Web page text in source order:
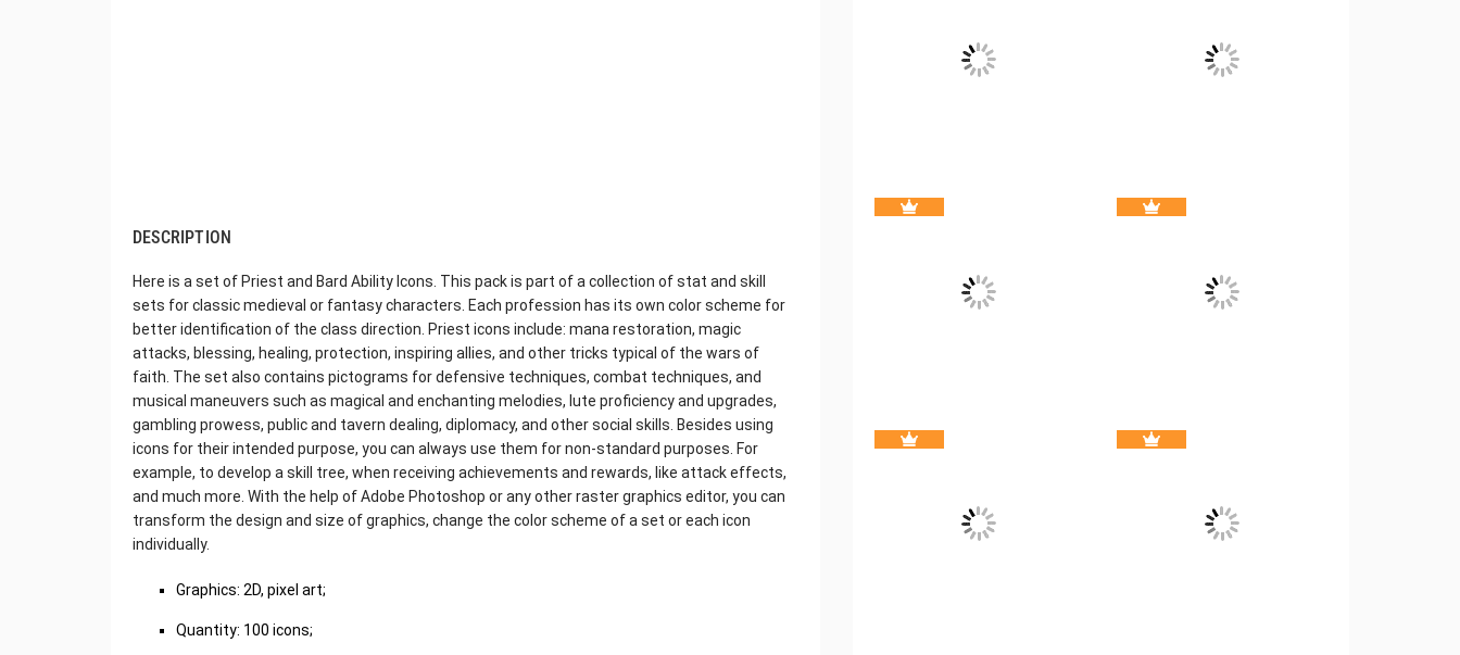
DESCRIPTION
Here is a set of Priest and Bard Ability Icons. This pack is part of a collection of stat and skill
sets for classic medieval or fantasy characters. Each profession has its own color scheme for
better identification of the class direction. Priest icons include: mana restoration, magic
attacks, blessing, healing, protection, inspiring allies, and other tricks typical of the wars of
faith. The set also contains pictograms for defensive techniques, combat techniques, and
musical maneuvers such as magical and enchanting melodies, lute proficiency and upgrades,
gambling prowess, public and tavern dealing, diplomacy, and other social skills. Besides using
icons for their intended purpose, you can always use them for non-standard purposes. For
example, to develop a skill tree, when receiving achievements and rewards, like attack effects,
and much more. With the help of Adobe Photoshop or any other raster graphics editor, you can
transform the design and size of graphics, change the color scheme of a set or each icon
individually.
Graphics: 2D, pixel art;
Quantity: 100 icons;